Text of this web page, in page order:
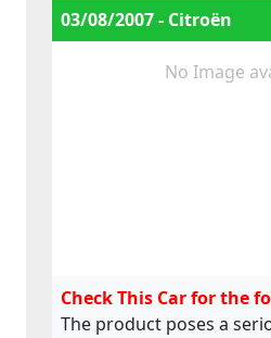
03/08/2007 - Citroën
No Image
Check This Car for the
The product poses a